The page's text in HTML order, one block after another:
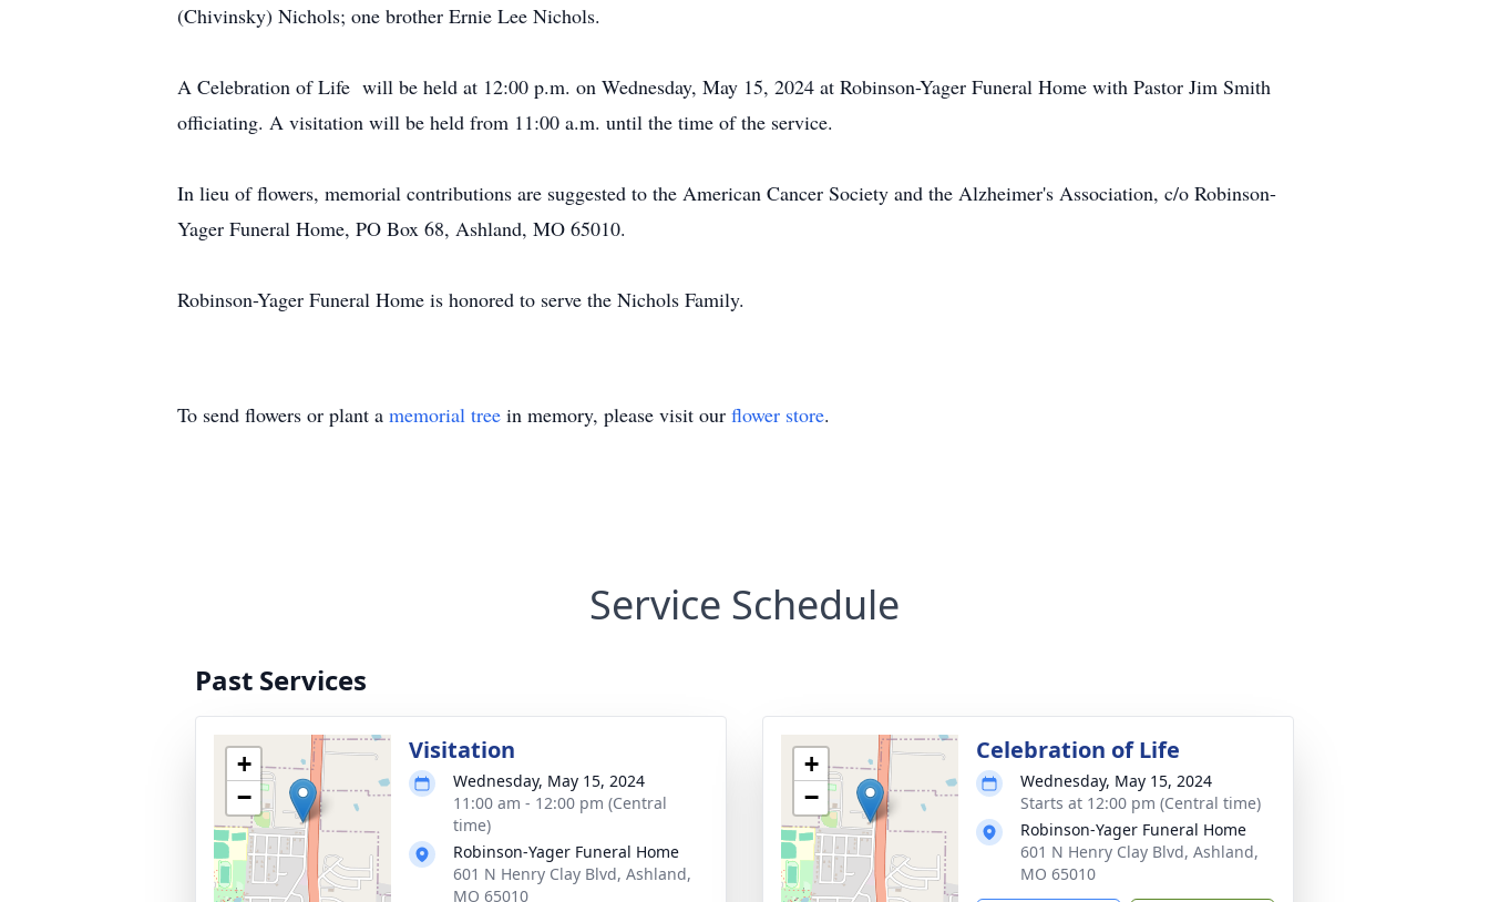
(Chivinsky) Nichols; one brother Ernie Lee Nichols.
A Celebration of Life will be held at 12:00 p.m. on Wednesday, May 15, 2024 at Robinson-Yager Funeral Home with Pastor Jim Smith
officiating. A visitation will be held from 11:00 a.m. until the time of the service.
In lieu of flowers, memorial contributions are suggested to the American Cancer Society and the Alzheimer's Association, c/o Robinson-
Yager Funeral Home, PO Box 68, Ashland, MO 65010.
Robinson-Yager Funeral Home is honored to serve the Nichols Family.
To send flowers or plant a memorial tree in memory, please visit our flower store.
Service Schedule
Past Services
+
−
Visitation
Wednesday, May 15, 2024
11:00 am - 12:00 pm (Central
time)
Robinson-Yager Funeral Home
601 N Henry Clay Blvd, Ashland,
MO 65010
+
−
Celebration of Life
Wednesday, May 15, 2024
Starts at 12:00 pm (Central time)
Robinson-Yager Funeral Home
601 N Henry Clay Blvd, Ashland,
MO 65010